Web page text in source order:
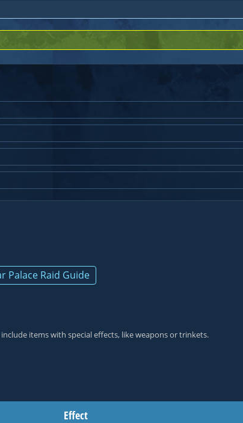
Palace Raid Guide
items with special effects, like weapons or trinkets.
Effect